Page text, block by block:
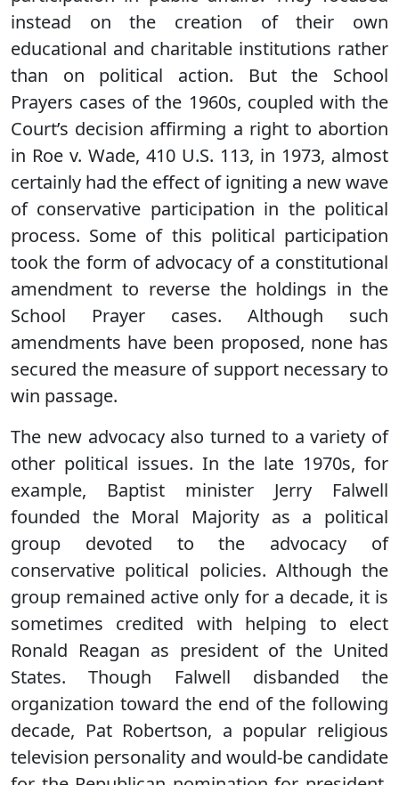
instead on the creation of their own
educational and charitable institutions rather
than on political action. But the School
Prayers cases of the 1960s, coupled with the
Court’s decision affirming a right to abortion
in Roe v. Wade, 410 U.S. 113, in 1973, almost
certainly had the effect of igniting a new wave
of conservative participation in the political
process. Some of this political participation
took the form of advocacy of a constitutional
amendment to reverse the holdings in the
School Prayer cases. Although such
amendments have been proposed, none has
secured the measure of support necessary to
win passage.
The new advocacy also turned to a variety of
other political issues. In the late 1970s, for
example, Baptist minister Jerry Falwell
founded the Moral Majority as a political
group devoted to the advocacy of
conservative political policies. Although the
group remained active only for a decade, it is
sometimes credited with helping to elect
Ronald Reagan as president of the United
States. Though Falwell disbanded the
organization toward the end of the following
decade, Pat Robertson, a popular religious
television personality and would-be candidate